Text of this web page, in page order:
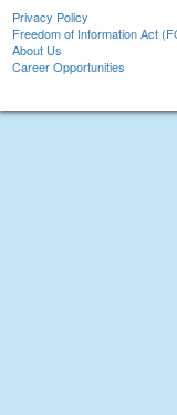
Privacy Policy
Freedom of Information Act
About Us
Career Opportunities